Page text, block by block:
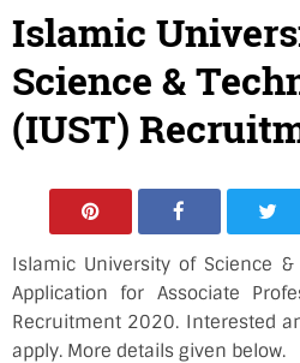
Islamic
Science &
(IUST)
Islamic University of Science &
Application for Associate
Recruitment 2020. Interested
apply. More details given below.